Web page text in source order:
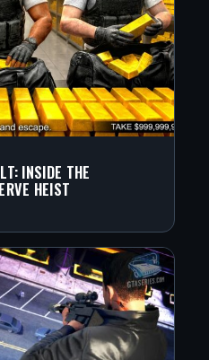
INSIDE THE
HEIST